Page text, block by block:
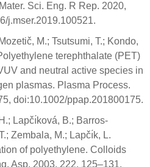
Sci. Eng. R Rep. 2020,
j.mser.2019.100521.
M.; Tsutsumi, T.; Kondo,
terephthalate (PET)
and neutral active species in
plasmas. Plasma Process.
doi:10.1002/ppap.201800175.
Lapčı́ková, B.; Barros-
Zembala, M.; Lapčı́k, L.
of polyethylene. Colloids
Asp. 2003, 222, 125–131,